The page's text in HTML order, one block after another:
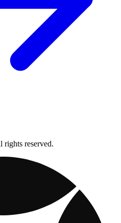
reserved.